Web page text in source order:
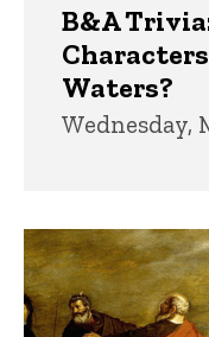
B&A
Waters?
Wednesday,